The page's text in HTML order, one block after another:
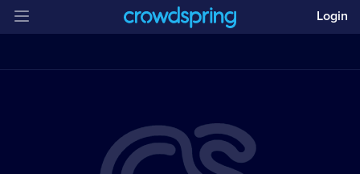
Login